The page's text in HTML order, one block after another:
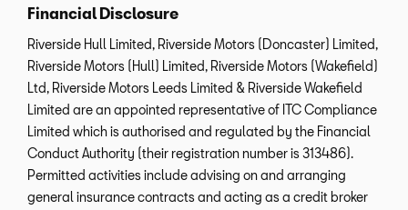
Financial Disclosure
Riverside Hull Limited, Riverside Motors (Doncaster) Limited,
Riverside Motors (Hull) Limited, Riverside Motors (Wakefield)
Ltd, Riverside Motors Leeds Limited & Riverside Wakefield
Limited are an appointed representative of ITC Compliance
Limited which is authorised and regulated by the Financial
Conduct Authority (their registration number is 313486).
Permitted activities include advising on and arranging
general insurance contracts and acting as a credit broker